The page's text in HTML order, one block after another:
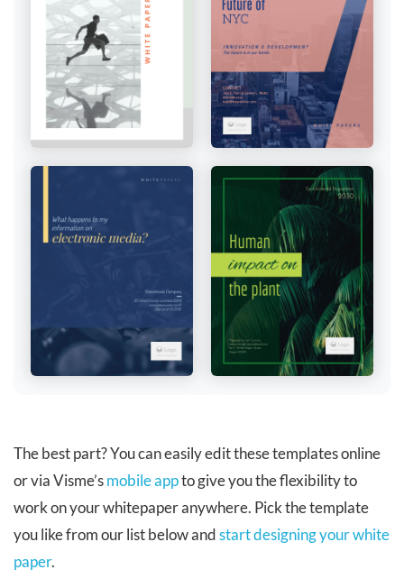
The best part? You can easily edit these templates online
or via Visme’smobile appto give you the flexibility to
work on your whitepaper anywhere. Pick the template
you like from our list below andstart designing your white
paper.